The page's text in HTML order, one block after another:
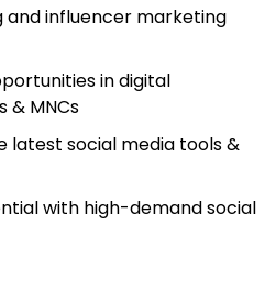
and influencer marketing
in digital
& MNCs
latest social media tools &
with high-demand social